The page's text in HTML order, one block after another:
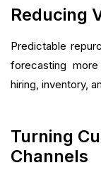
Reducing
Predictable
forecasting
hiring, inventory,
Turning
Channels